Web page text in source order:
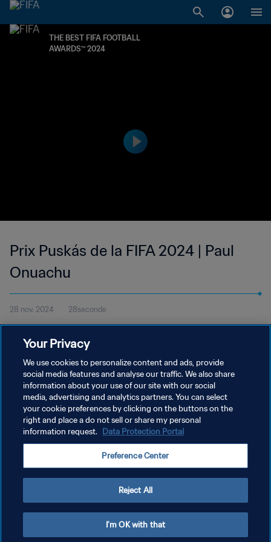
THE BEST FIFA FOOTBALL
AWARDS™ 2024
Prix Puskás de la FIFA 2024 | Paul
Onuachu
28 nov. 2024 28seconde
Konyaspor en Süper Lig turque et votez pour le Prix Puskás de la
FIFA 2024.
POLITIQUE DE CONFIDENTIALITÉ
CONDITIONS D'UTILISATION
GÉRER VOS PRÉFÉRENCES SUR LES COOKIES
Copyright © 1994 - 2026 FIFA. Tous droits réservés.
Your Privacy
We use cookies to personalize content and ads, provide
social media features and analyse our traffic. We also share
information about your use of our site with our social
media, advertising and analytics partners. You can select
your cookie preferences by clicking on the buttons on the
right and place a do not sell or share my personal
information request. Data Protection Portal
Preference Center
Reject All
I'm OK with that